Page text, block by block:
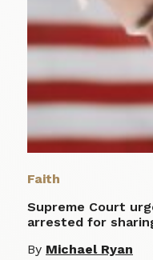
Faith
Supreme Court
arrested for
By Michael Ryan